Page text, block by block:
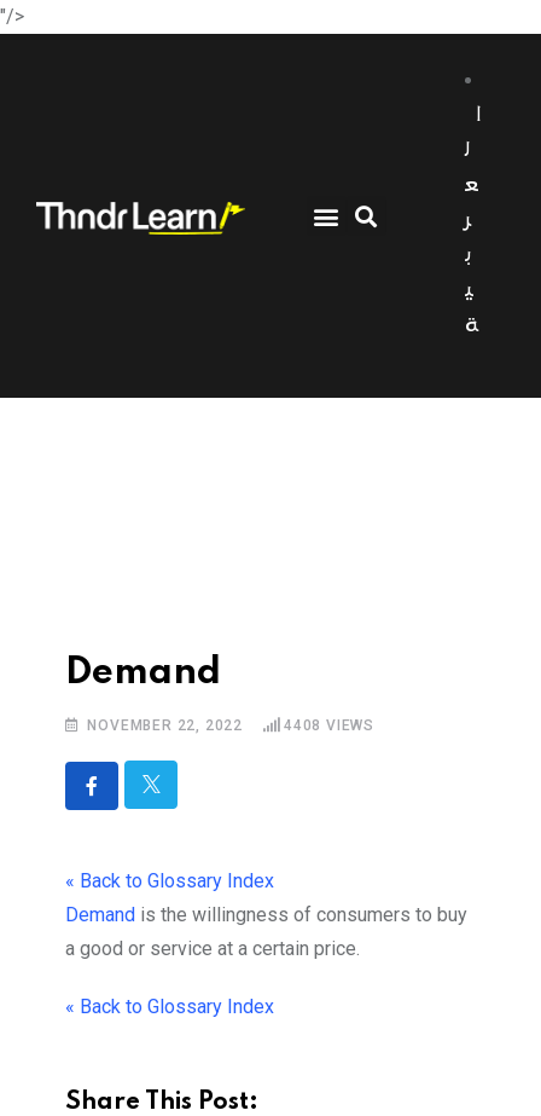
"/>
ا
ل
ع
ر
ب
ي
ة
Demand
NOVEMBER 22, 2022 4408 VIEWS
« Back to Glossary Index
Demand is thewillingness of consumers to buy
a good or service at a certain price.
« Back to Glossary Index
Share This Post: